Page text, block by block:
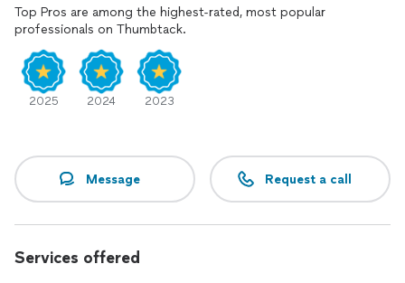
Top Pros are among the highest-rated, most popular
professionals on Thumbtack.
2025 2024 2023
Message Request a call
Services offered